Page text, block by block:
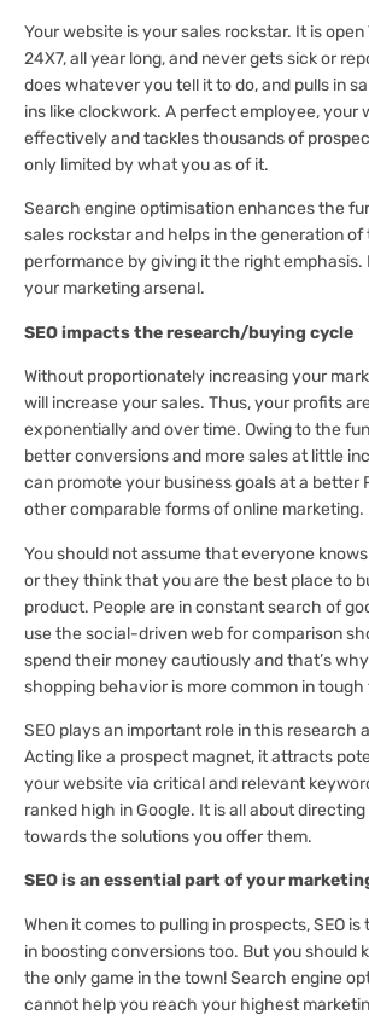
Your website is your sales rockstar. It is open
24X7, all year long, and never gets sick or
does whatever you tell it to do, and pulls in
ins like clockwork. A perfect employee, your
effectively and tackles thousands of
only limited by what you as of it.
Search engine optimisation enhances the
sales rockstar and helps in the generation
performance by giving it the right emphasis.
your marketing arsenal.
SEO impacts the research/buying cycle
Without proportionately increasing your
will increase your sales. Thus, your profits
exponentially and over time. Owing to the
better conversions and more sales at little
can promote your business goals at a better
other comparable forms of online marketing.
You should not assume that everyone
or they think that you are the best place to
product. People are in constant search of
use the social-driven web for comparison
spend their money cautiously and that’s
shopping behavior is more common in
SEO plays an important role in this research
Acting like a prospect magnet, it attracts
your website via critical and relevant
ranked high in Google. It is all about
towards the solutions you offer them.
SEO is an essential part of your
When it comes to pulling in prospects, SEO
in boosting conversions too. But you should
the only game in the town! Search engine
cannot help you reach your highest